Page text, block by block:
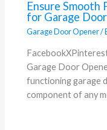
Ensure
for Garage
Garage Door Opener/
Garage Door
functioning garage
component of any